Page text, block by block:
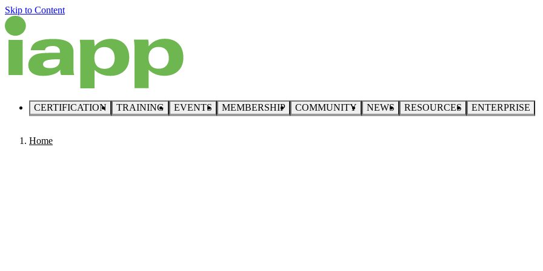
Skip to Content
CERTIFICATION TRAINING EVENTS MEMBERSHIP COMMUNITY NEWS RESOURCES ENTERPRISE
Home